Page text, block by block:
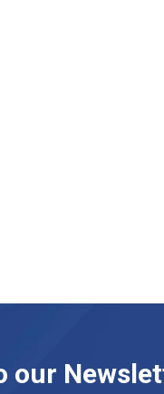
our